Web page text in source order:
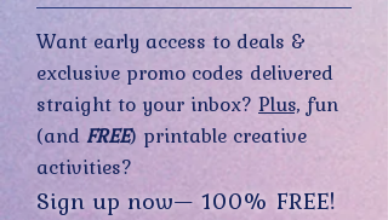
Want early access to deals &
exclusive promo codes delivered
straight to your inbox? Plus, fun
(andFREE) printable creative
activities?
Sign up now— 100% FREE!